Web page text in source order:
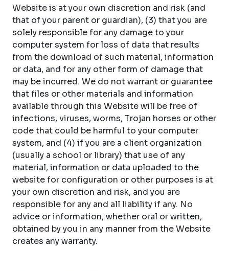
Website is at your own discretion and risk (and
that of your parent or guardian), (3) that you are
solely responsible for any damage to your
computer system for loss of data that results
from the download of such material, information
or data, and for any other form of damage that
may be incurred. We do not warrant or guarantee
that files or other materials and information
available through this Website will be free of
infections, viruses, worms, Trojan horses or other
code that could be harmful to your computer
system, and (4) if you are a client organization
(usually a school or library) that use of any
material, information or data uploaded to the
website for configuration or other purposes is at
your own discretion and risk, and you are
responsible for any and all liability if any. No
advice or information, whether oral or written,
obtained by you in any manner from the Website
creates any warranty.